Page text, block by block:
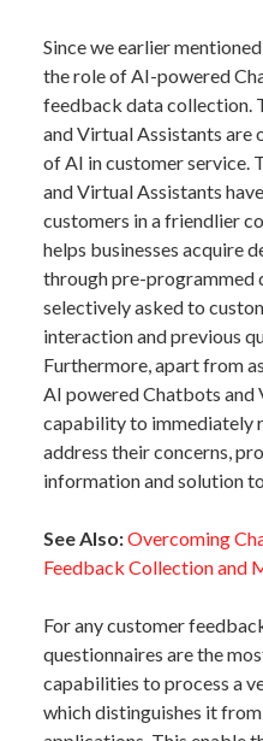
Since we earlier
the role of AI-powered
feedback data collection.
and Virtual Assistants are
of AI in customer service.
and Virtual Assistants
customers in a friendlier
helps businesses acquire
through pre-programmed
selectively asked to
interaction and previous
Furthermore, apart from
AI powered Chatbots and
capability to immediately
address their concerns,
information and solution
See Also:Overcoming
Feedback Collection and
For any customer
questionnaires are the
capabilities to process a
which distinguishes it